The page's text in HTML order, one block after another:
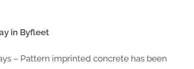
in Byfleet
– Pattern imprinted concrete has been